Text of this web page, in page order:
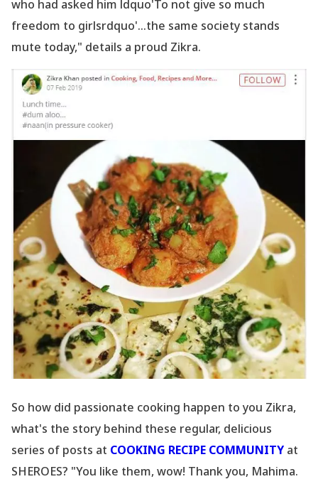
who had asked him ldquo'To not give so much
freedom to girlsrdquo'...the same society stands
mute today," details a proud Zikra.
So how did passionate cooking happen to you Zikra,
what's the story behind these regular, delicious
series of posts at COOKING RECIPE COMMUNITY at
SHEROES? "You like them, wow! Thank you, Mahima.